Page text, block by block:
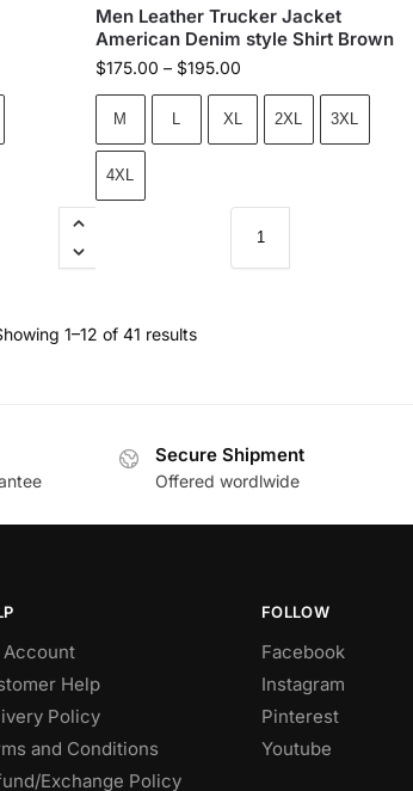
Men Leather Trucker Jacket
American Denim style Shirt Brown
$175.00 – $195.00
M L XL 2XL 3XL
4XL
1–12 of 41 results
Secure Shipment
Offered wordlwide
Account
Help
Policy
and Conditions
Exchange Policy
FOLLOW
Facebook
Instagram
Pinterest
Youtube